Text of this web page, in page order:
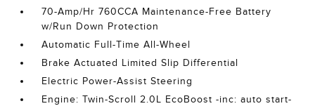
70-Amp/Hr 760CCA Maintenance-Free Battery
w/Run Down Protection
Automatic Full-Time All-Wheel
Brake Actuated Limited Slip Differential
Electric Power-Assist Steering
Engine: Twin-Scroll 2.0L EcoBoost -inc: auto start-